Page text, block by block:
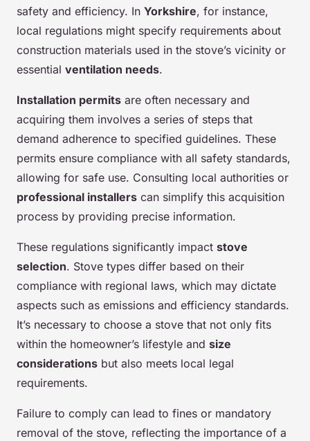
safety and efficiency. In Yorkshire, for instance,
local regulations might specify requirements about
construction materials used in the stove’s vicinity or
essential ventilation needs.
Installation permits are often necessary and
acquiring them involves a series of steps that
demand adherence to specified guidelines. These
permits ensure compliance with all safety standards,
allowing for safe use. Consulting local authorities or
professional installers can simplify this acquisition
process by providing precise information.
These regulations significantly impact stove
selection. Stove types differ based on their
compliance with regional laws, which may dictate
aspects such as emissions and efficiency standards.
It’s necessary to choose a stove that not only fits
within the homeowner’s lifestyle and size
considerations but also meets local legal
requirements.
Failure to comply can lead to fines or mandatory
removal of the stove, reflecting the importance of a